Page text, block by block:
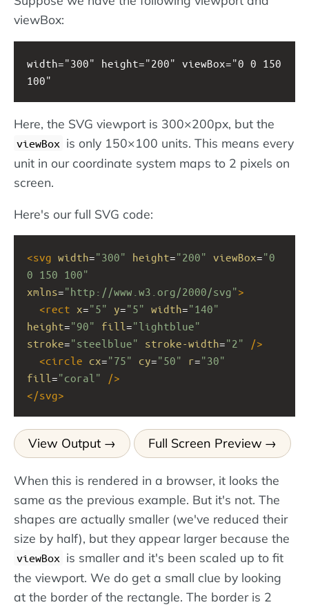
viewBox:
width="300" height="200" viewBox="0 0 150
100"
Here, the SVG viewport is 300×200px, but the
viewBox is only 150×100 units. This means every
unit in our coordinate system maps to 2 pixels on
screen.
Here's our full SVG code:
<svg width="300" height="200" viewBox="0
0 150 100"
xmlns="http://www.w3.org/2000/svg">
<rect x="5" y="5" width="140"
height="90" fill ="lightblue"
stroke="steelblue" stroke-width="2"
/>
<circle cx="75" cy="50" r="30"
fill ="coral"
/>
</svg>
View Output Full Screen Preview
When this is rendered in a browser, it looks the
same as the previous example. But it's not. The
shapes are actually smaller (we've reduced their
size by half), but they appear larger because the
viewBox is smaller and it's been scaled up to fit
the viewport. We do get a small clue by looking
at the border of the rectangle. The border is 2